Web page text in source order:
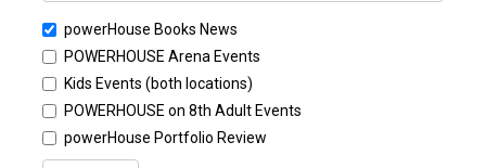
powerHouse Books News
POWERHOUSE Arena Events
Kids Events (both locations)
POWERHOUSE on 8th Adult Events
powerHouse Portfolio Review